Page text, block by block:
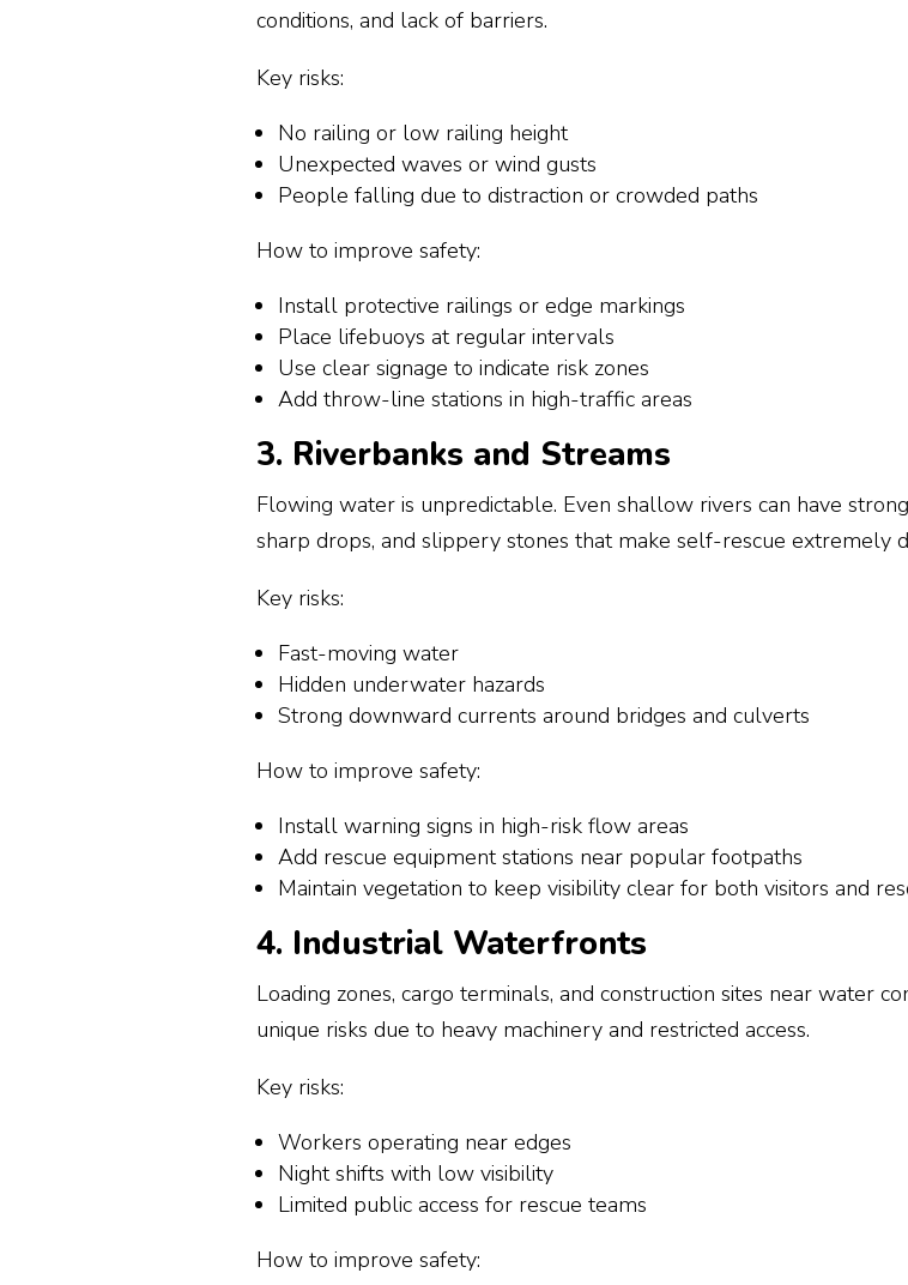
conditions, and lack of barriers.
Key risks:
No railing or low railing height
Unexpected waves or wind gusts
People falling due to distraction or crowded paths
How to improve safety:
Install protective railings or edge markings
Place lifebuoys at regular intervals
Use clear signage to indicate risk zones
Add throw-line stations in high-traffic areas
3. Riverbanks and Streams
Flowing water is unpredictable. Even shallow rivers can have
sharp drops, and slippery stones that make self-rescue extremely
Key risks:
Fast-moving water
Hidden underwater hazards
Strong downward currents around bridges and culverts
How to improve safety:
Install warning signs in high-risk flow areas
Add rescue equipment stations near popular footpaths
Maintain vegetation to keep visibility clear for both visitors and
4. Industrial Waterfronts
Loading zones, cargo terminals, and construction sites near water
unique risks due to heavy machinery and restricted access.
Key risks:
Workers operating near edges
Night shifts with low visibility
Limited public access for rescue teams
How to improve safety: